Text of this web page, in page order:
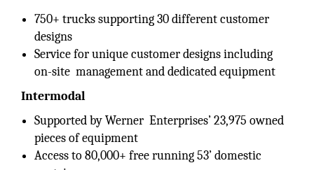
750+ trucks supporting 30 different customer
designs
Service for unique customer designs including
on-site management and dedicated equipment
Intermodal
Supported by Werner Enterprises’ 23,975 owned
pieces of equipment
Access to 80,000+ free running 53’ domestic